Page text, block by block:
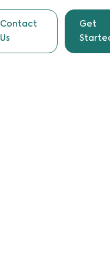
Contact
Us
Get